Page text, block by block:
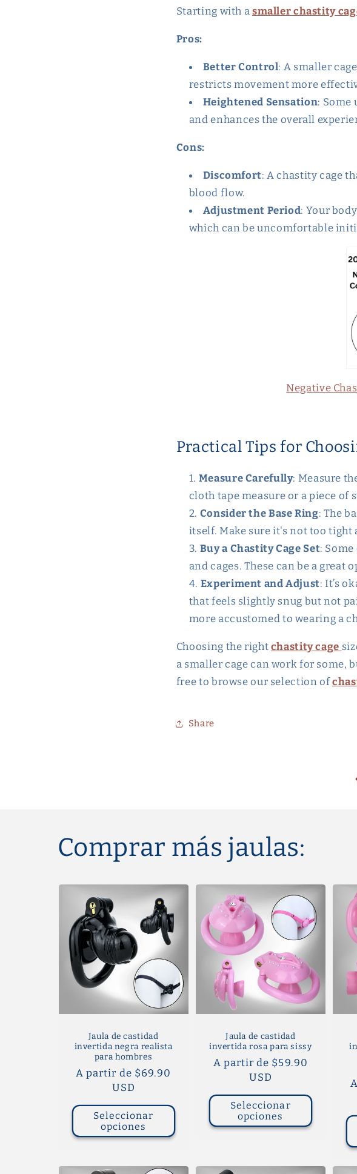
Starting with a smaller chastity
Pros:
Better Control: A smaller
restricts movement more
Heightened Sensation: Some
and enhances the overall
Cons:
Discomfort: A chastity cage
blood flow.
Adjustment Period: Your
which can be uncomfortable
Negative
Practical Tips for
Measure Carefully: Measure
cloth tape measure or a piece of
Consider the Base Ring: The
itself. Make sure it's not too tight
Buy a Chastity Cage Set:
and cages. These can be a great
Experiment and Adjust: It’s
that feels slightly snug but not
more accustomed to wearing a
Choosing the right chastity cage
a smaller cage can work for some,
free to browse our selection of
Share
Comprar más jaulas:
Jaula de castidad
invertida negra realista
para hombres
Precio
habitual
A partir de $69.90
USD
Seleccionar
opciones
Jaula de castidad
invertida rosa para sissy
Precio
habitual
A partir de $59.90
USD
Seleccionar
opciones